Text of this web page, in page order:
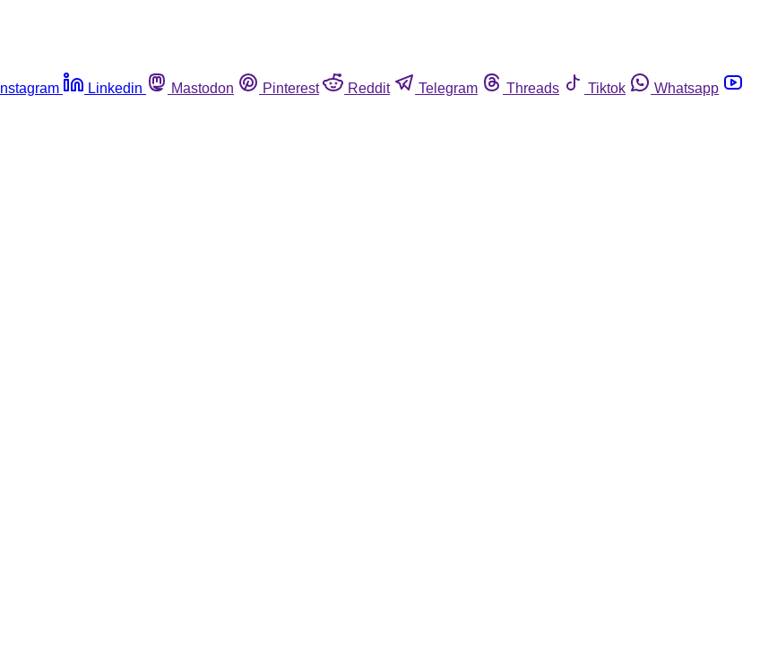
Instagram Linkedin Mastodon Pinterest Reddit Telegram Threads Tiktok
Whatsapp